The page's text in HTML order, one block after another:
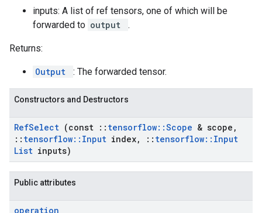
inputs: A list of ref tensors, one of which will be
forwarded to output .
Returns:
Output : The forwarded tensor.
Constructors and Destructors
RefSelect (const :: tensorflow::Scope & scope ,
:: tensorflow:: Input index, :: tensorflow:: Input
List inputs)
Public attributes
operation